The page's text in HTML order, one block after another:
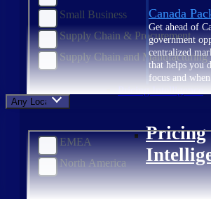
Canada
Get ahead of
government
centralized
that helps you
focus and
Pricing Intelligence
Pricing
Small Business
Supply Chain & Procurement
Supply Chain and Manufacturing
Any Location
EMEA
North America